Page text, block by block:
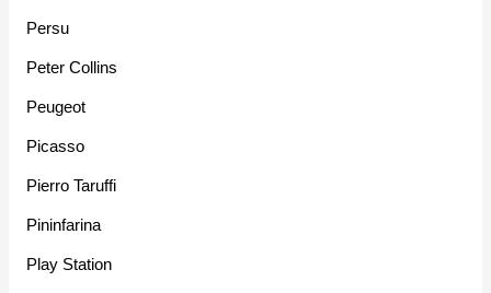
Persu
Peter Collins
Peugeot
Picasso
Pierro Taruffi
Pininfarina
Play Station